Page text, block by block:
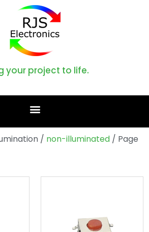
your project to life.
/ non-illuminated / Page